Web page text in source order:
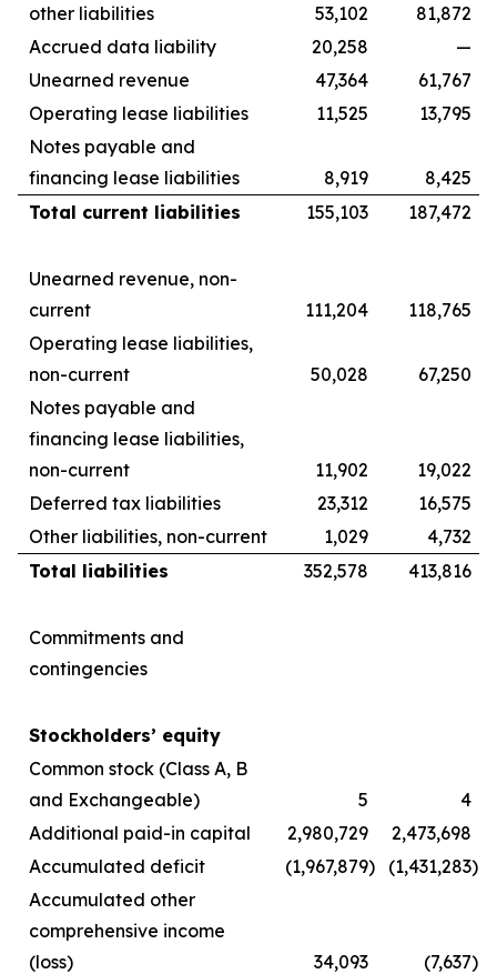
other liabilities
53,102
81,872
Accrued data liability
20,258
—
Unearned revenue
47,364
61,767
Operating lease liabilities
11,525
13,795
Notes payable and
financing lease liabilities
8,919
8,425
Total current liabilities
155,103 187,472
Unearned revenue, non-
current
111,204
118,765
Operating lease liabilities,
non-current
50,028
67,250
Notes payable and
financing lease liabilities,
non-current
11,902
19,022
Deferred tax liabilities
23,312
16,575
Other liabilities, non-current
1,029
4,732
Total liabilities
352,578 413,816
Commitments and
contingencies
Stockholders’ equity
Common stock (Class A, B
and Exchangeable)
5
4
Additional paid-in capital
2,980,729
2,473,698
Accumulated deficit
(1,967,879) (1,431,283)
Accumulated other
comprehensive income
(loss)
34,093 (7,637)